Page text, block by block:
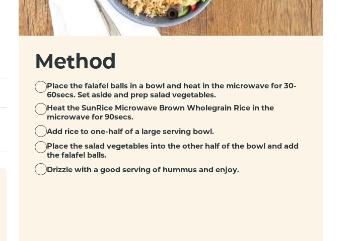
Method
Place the falafel balls in a bowl and heat in the microwave for 30-
60secs. Set aside and prep salad vegetables.
Heat the SunRice Microwave Brown Wholegrain Rice in the
microwave for 90secs.
Add rice to one-half of a large serving bowl.
Place the salad vegetables into the other half of the bowl and add
the falafel balls.
Drizzle with a good serving of hummus and enjoy.